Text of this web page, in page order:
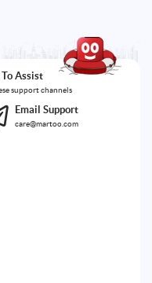
Assist
support channels
Email Support
care@martoo.com